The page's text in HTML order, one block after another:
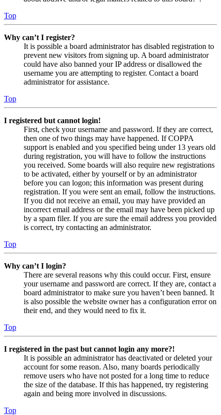
Top
Why can’t I register?
It is possible a board administrator has disabled registration to
prevent new visitors from signing up. A board administrator
could have also banned your IP address or disallowed the
username you are attempting to register. Contact a board
administrator for assistance.
Top
I registered but cannot login!
First, check your username and password. If they are correct,
then one of two things may have happened. If COPPA
support is enabled and you specified being under 13 years old
during registration, you will have to follow the instructions
you received. Some boards will also require new registrations
to be activated, either by yourself or by an administrator
before you can logon; this information was present during
registration. If you were sent an email, follow the instructions.
If you did not receive an email, you may have provided an
incorrect email address or the email may have been picked up
by a spam filer. If you are sure the email address you provided
is correct, try contacting an administrator.
Top
Why can’t I login?
There are several reasons why this could occur. First, ensure
your username and password are correct. If they are, contact a
board administrator to make sure you haven’t been banned. It
is also possible the website owner has a configuration error on
their end, and they would need to fix it.
Top
I registered in the past but cannot login any more?!
It is possible an administrator has deactivated or deleted your
account for some reason. Also, many boards periodically
remove users who have not posted for a long time to reduce
the size of the database. If this has happened, try registering
again and being more involved in discussions.
Top